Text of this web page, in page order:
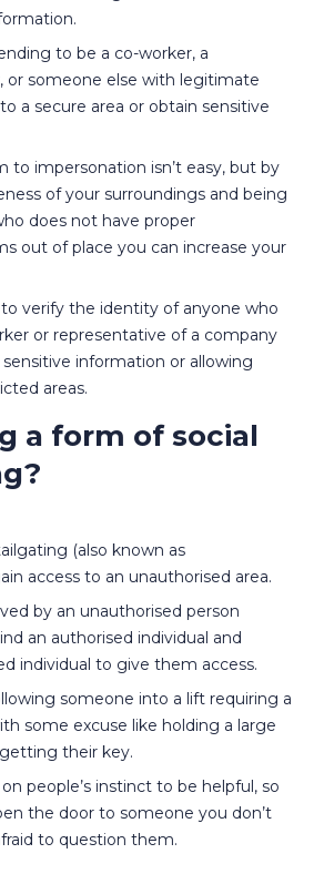
to be a co-worker, a
or someone else with legitimate
a secure area or obtain sensitive
to impersonation isn’t easy, but by
of your surroundings and being
does not have proper
out of place you can increase your
to verify the identity of anyone who
or representative of a company
information or allowing
areas.
a form of social
(also known as
access to an unauthorised area.
by an unauthorised person
an authorised individual and
individual to give them access.
someone into a lift requiring a
some excuse like holding a large
their key.
people’s instinct to be helpful, so
the door to someone you don’t
to question them.